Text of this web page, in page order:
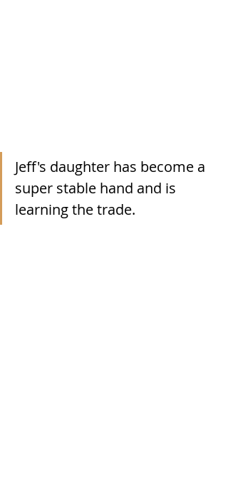
Jeff's daughter has become a
super stable hand and is
learning the trade.